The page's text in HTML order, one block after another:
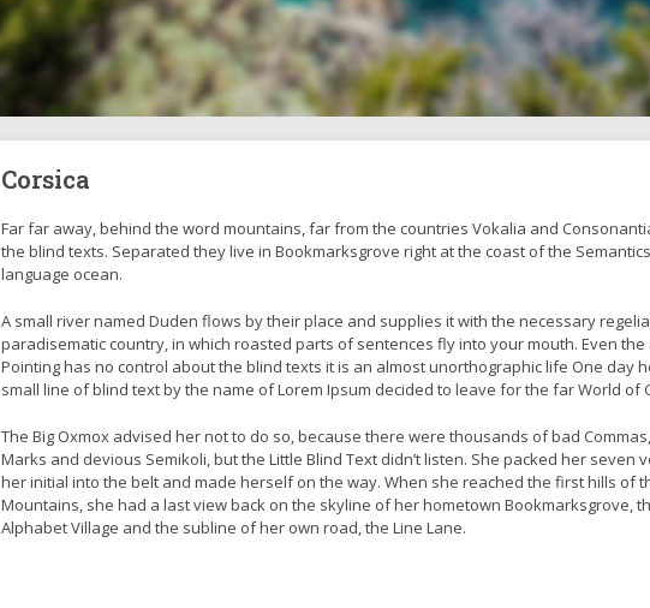
Corsica
Far far away, behind the word mountains, far from the countries Vokalia and
the blind texts. Separated they live in Bookmarksgrove right at the coast of the
language ocean.
A small river named Duden flows by their place and supplies it with the necessary
paradisematic country, in which roasted parts of sentences fly into your mouth. Even
Pointing has no control about the blind texts it is an almost unorthographic life One day
small line of blind text by the name of Lorem Ipsum decided to leave for the far World of
The Big Oxmox advised her not to do so, because there were thousands of bad
Marks and devious Semikoli, but the Little Blind Text didn’t listen. She packed her seven
her initial into the belt and made herself on the way. When she reached the first hills of
Mountains, she had a last view back on the skyline of her hometown Bookmarksgrove,
Alphabet Village and the subline of her own road, the Line Lane.